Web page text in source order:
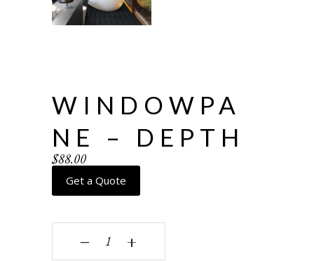
WINDOWPA
NE – DEPTH
$88.00
Get a Quote
Windowpane - depth quantity
‒ +